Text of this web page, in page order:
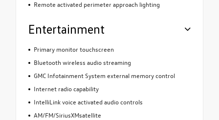
Remote activated perimeter approach lighting
Entertainment
Primary monitor touchscreen
Bluetooth wireless audio streaming
GMC Infotainment System external memory control
Internet radio capability
IntelliLink voice activated audio controls
AM/FM/SiriusXMsatellite